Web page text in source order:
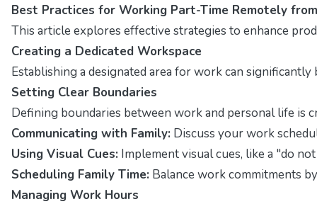
Best Practices for Working Part-Time Remotely
This article explores effective strategies to enhance
Creating a Dedicated Workspace
Establishing a designated area for work can
Setting Clear Boundaries
Defining boundaries between work and personal life is
Communicating with Family: Discuss your work
Using Visual Cues: Implement visual cues, like a "do
Scheduling Family Time: Balance work commitments
Managing Work Hours